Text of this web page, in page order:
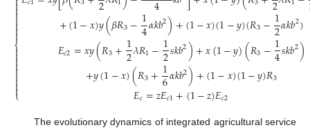
⎩
⎨


+(1−𝑥)𝑦(𝛽𝑅3−1
4𝛼𝑘𝑏2)+(1−𝑥)(1−𝑦)(𝑅3−1
2𝛼𝑘𝑏2)
𝐸𝑐2=𝑥𝑦(𝑅3+1
2𝜆𝑅1−1
2𝑠𝑘𝑏2)+𝑥(1−𝑦)(𝑅3−1
4𝑠𝑘𝑏2)
+𝑦(1−𝑥)(𝑅3+1
6𝛼𝑘𝑏2)+(1−𝑥)(1−𝑦)𝑅3
𝐸𝑐=𝑧𝐸𝑐1+(1−𝑧)𝐸𝑐2
(7)
The evolutionary dynamics of integrated agricultural service